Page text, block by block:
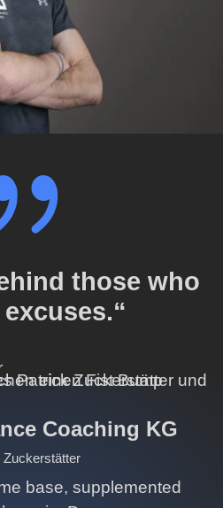
those who
Coaching KG
Zuckerstätter
base, supplemented